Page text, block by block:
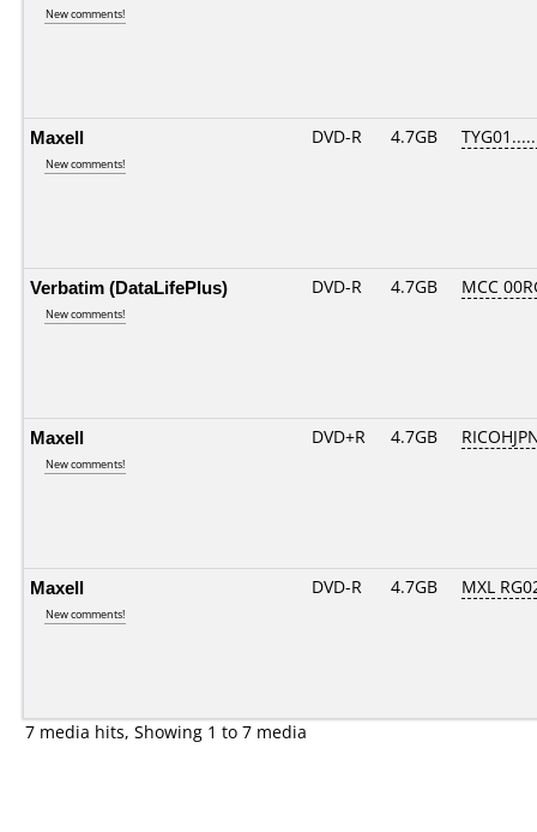
New comments!
Maxell
New comments!
DVD-R 4.7GB
Verbatim (DataLifePlus)
New comments!
DVD-R 4.7GB MCC
Maxell
New comments!
DVD+R 4.7GB
Maxell
New comments!
DVD-R 4.7GB MXL
7 media hits, Showing 1 to 7 media